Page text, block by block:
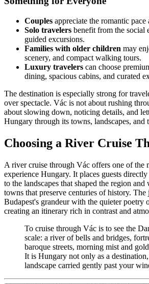
Couples appreciate the romantic
Solo travelers benefit from the social
guided excursions.
Families with older children may
scenery, and compact walking tours.
Luxury travelers can choose
dining, spacious cabins, and curated
The destination is especially strong for
over spectacle. Vác is not about rushing
about slowing down, noticing details, and
Hungary through its towns, landscapes, and
Choosing a River Cruise
A river cruise through Vác offers one of the
experience Hungary. It places guests
to the landscapes that shaped the region
towns that preserve centuries of history.
Budapest's grandeur with the quieter poetry
creating an itinerary rich in contrast and
To cruise through Vác is to see the
scale: a river of bells and bridges,
baroque streets, morning mist and
It is Hungary not only as a
landscape carried gently past your